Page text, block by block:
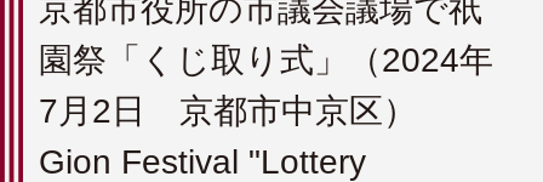
京都市役所の市議会議場で祇
園祭「くじ取り式」（2024年
7月2日 京都市中京区）
Gion Festival "Lottery